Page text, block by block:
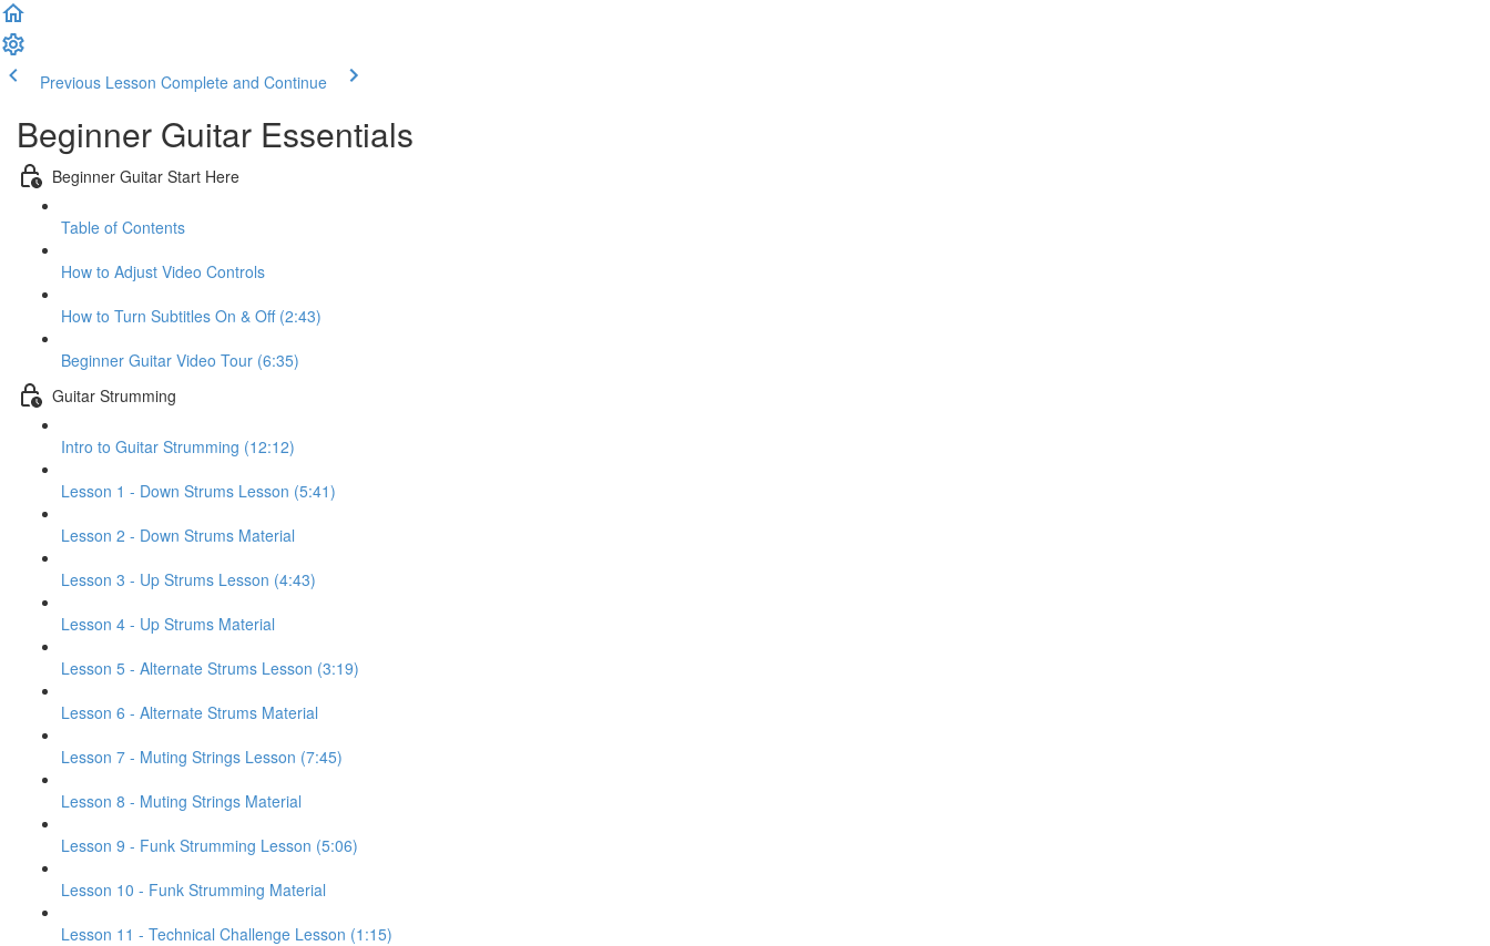
Previous Lesson Complete and Continue
Beginner Guitar Essentials
Beginner Guitar Start Here
Table of Contents
How to Adjust Video Controls
How to Turn Subtitles On & Off (2:43)
Beginner Guitar Video Tour (6:35)
Guitar Strumming
Intro to Guitar Strumming (12:12)
Lesson 1 - Down Strums Lesson (5:41)
Lesson 2 - Down Strums Material
Lesson 3 - Up Strums Lesson (4:43)
Lesson 4 - Up Strums Material
Lesson 5 - Alternate Strums Lesson (3:19)
Lesson 6 - Alternate Strums Material
Lesson 7 - Muting Strings Lesson (7:45)
Lesson 8 - Muting Strings Material
Lesson 9 - Funk Strumming Lesson (5:06)
Lesson 10 - Funk Strumming Material
Lesson 11 - Technical Challenge Lesson (1:15)